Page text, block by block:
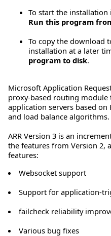
To start the installation
Run this program
To copy the download
installation at a later
program to disk.
Microsoft Application
proxy-based routing module
application servers based on
and load balance algorithms.
ARR Version 3 is an
the features from Version 2,
features:
Websocket support
Support for application-
failcheck reliability
Various bug fixes